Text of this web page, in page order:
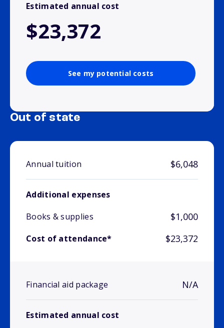
Estimated annual cost
$23,372
See my potential costs
Out of state
Annual tuition $6,048
Additional expenses
Books & supplies
$1,000
Cost of attendance* $23,372
Financial aid package N/A
Estimated annual cost